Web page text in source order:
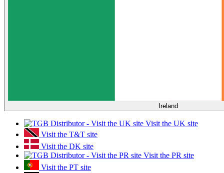
Ireland
Visit the UK site
Visit the T&T site
Visit the DK site
Visit the PR site
Visit the PT site